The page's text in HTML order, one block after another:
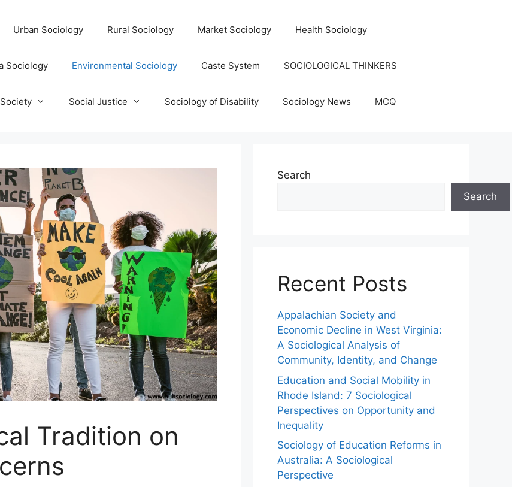
Urban Sociology Rural Sociology Market Sociology Health Sociology
Sociology Environmental Sociology Caste System SOCIOLOGICAL THINKERS
Society Social Justice Sociology of Disability Sociology News MCQ
Tradition on
Search
Search
Recent Posts
Appalachian Society and
Economic Decline in West Virginia:
A Sociological Analysis of
Community, Identity, and Change
Education and Social Mobility in
Rhode Island: 7 Sociological
Perspectives on Opportunity and
Inequality
Sociology of Education Reforms in
Australia: A Sociological
Perspective